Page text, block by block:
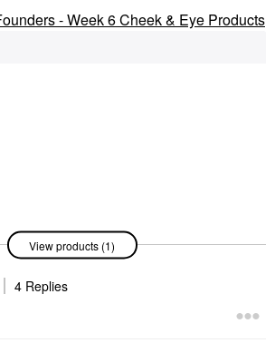
- Week 6 Cheek & Eye Products
View products (1)
4 Replies